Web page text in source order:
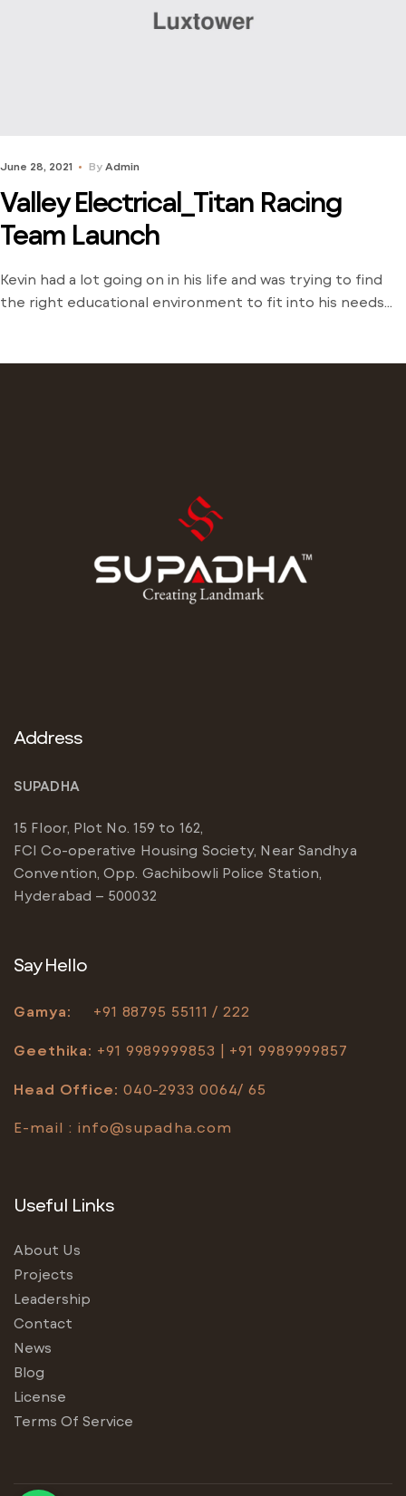
June 28, 2021 By Admin
Valley Electrical_Titan Racing
Team Launch
Kevin had a lot going on in his life and was trying to find
the right educational environment to fit into his needs
Address
SUPADHA
15 Floor, Plot No. 159 to 162,
FCI Co-operative Housing Society, Near Sandhya
Convention, Opp. Gachibowli Police Station,
Hyderabad – 500032
Say Hello
Gamya: +91 88795 55111 / 222
Geethika: +91 9989999853 | +91 9989999857
Head Office: 040-2933 0064/ 65
E-mail : info@supadha.com
Useful Links
About Us
Projects
Leadership
Contact
News
Blog
License
Terms Of Service